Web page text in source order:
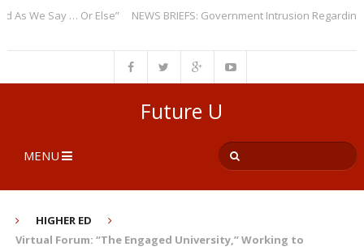
Say … Or Else” NEWS BRIEFS: Government Intrusion Regarding
Future U
MENU
HIGHER ED
Virtual Forum: “The Engaged University,” Working to